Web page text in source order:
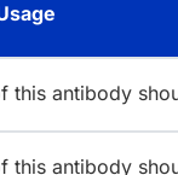
this antibody
this antibody